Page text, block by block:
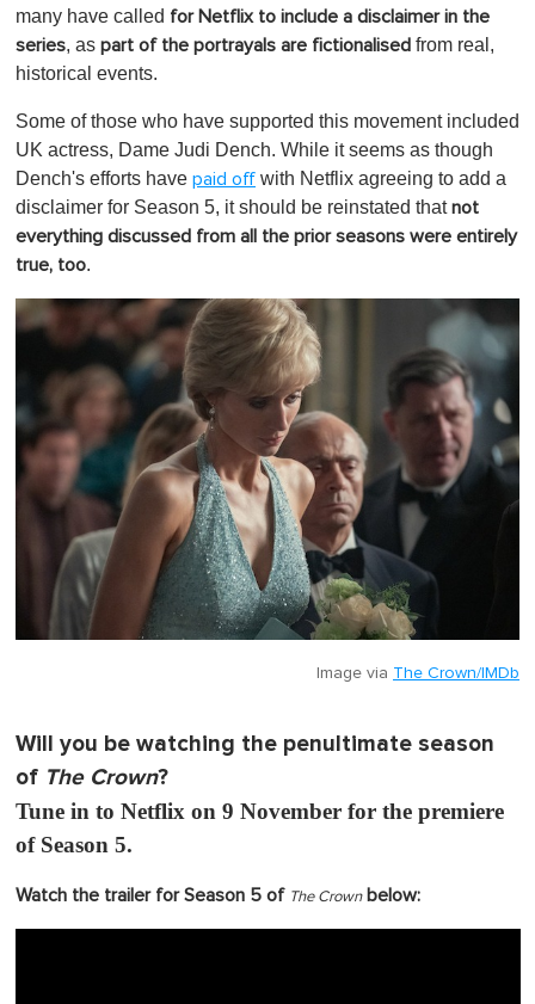
many have called for Netflix to include a disclaimer in the
series, as part of the portrayals are fictionalised from real,
historical events.
Some of those who have supported this movement included
UK actress, Dame Judi Dench. While it seems as though
Dench's efforts have paid off with Netflix agreeing to add a
disclaimer for Season 5, it should be reinstated thatnot
everything discussed from all the prior seasons were entirely
true, too.
Image via The Crown/IMDb
Will you be watching the penultimate season
of The Crown?
Tune in to Netflix on 9 November for the premiere
of Season 5.
Watch the trailer for Season 5 of The Crownbelow: